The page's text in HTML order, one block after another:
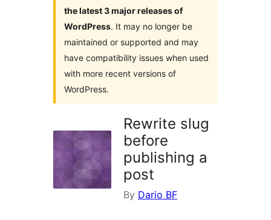
the latest 3 major releases of
WordPress. It may no longer be
maintained or supported and may
have compatibility issues when used
with more recent versions of
WordPress.
Rewrite slug
before
publishing a
post
By Dario BF